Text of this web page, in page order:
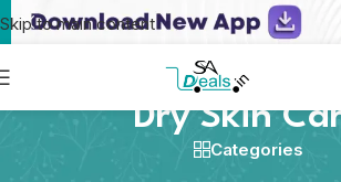
Skip to main content
Dry Skin
Categories